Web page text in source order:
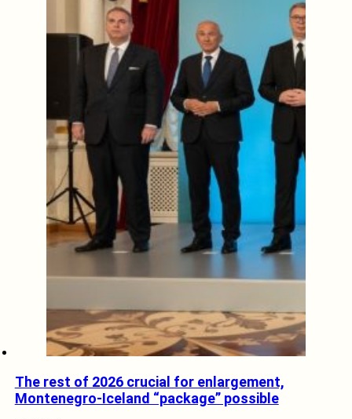
The rest of 2026 crucial for enlargement,
Montenegro-Iceland “package” possible